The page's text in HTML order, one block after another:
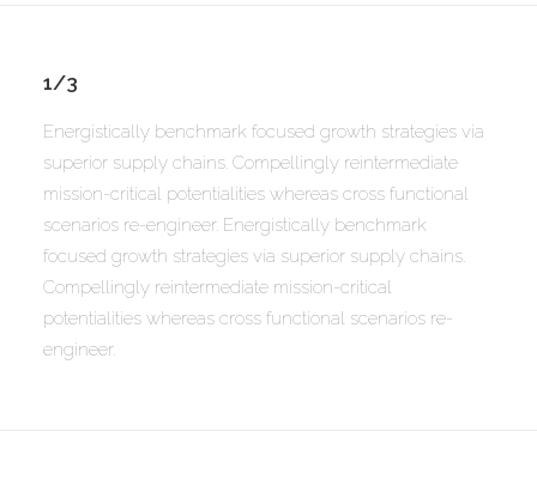
1/3
Energistically benchmark focused growth strategies via
superior supply chains. Compellingly reintermediate
mission-critical potentialities whereas cross functional
scenarios re-engineer. Energistically benchmark
focused growth strategies via superior supply chains.
Compellingly reintermediate mission-critical
potentialities whereas cross functional scenarios re-
engineer.